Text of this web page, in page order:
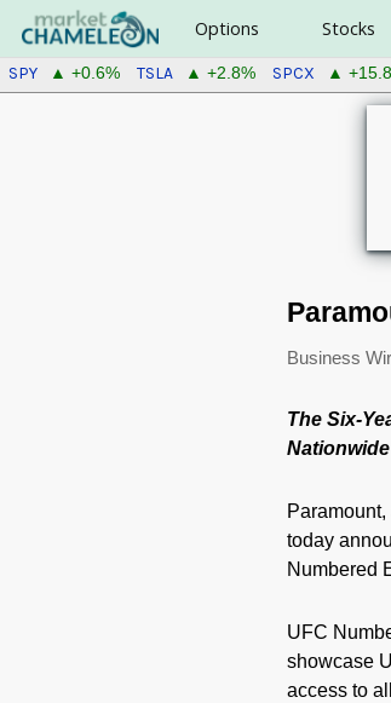
Options Stocks
SPY ▲ +0.6% TSLA ▲ +2.8% SPCX ▲
Business
The Six-
Nationwide
today
Numbered
UFC
showcase
access to